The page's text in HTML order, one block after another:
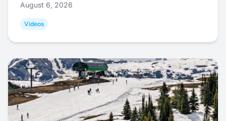
August 6, 2026
Videos